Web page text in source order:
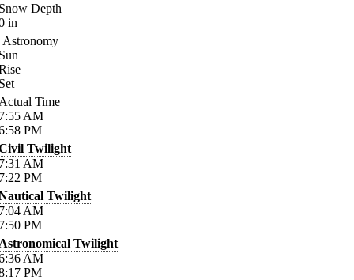
Depth
in
Astronomy
Time
AM
PM
Twilight
AM
PM
Twilight
AM
PM
Twilight
AM
PM